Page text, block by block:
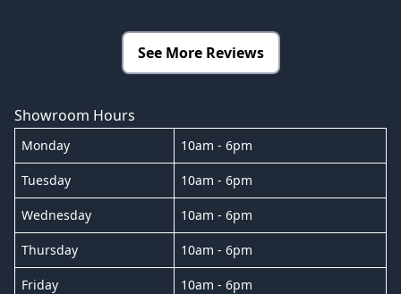
See More Reviews
Showroom Hours
Monday 10am - 6pm
Tuesday 10am - 6pm
Wednesday 10am - 6pm
Thursday 10am - 6pm
Friday 10am - 6pm